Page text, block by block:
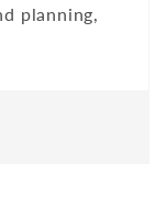
planning,